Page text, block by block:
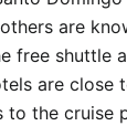
are
free shuttle
are close
to the cruise